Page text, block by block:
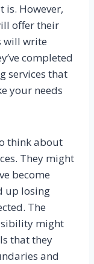
is. However,
offer their
will write
completed
services that
your needs
think about
They might
become
up losing
The
might
that they
and